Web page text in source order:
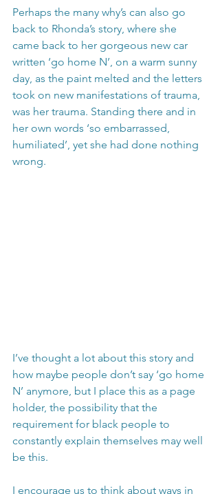
Perhaps the many why’s can also go
back to Rhonda’s story, where she
came back to her gorgeous new car
written ‘go home N’, on a warm sunny
day, as the paint melted and the letters
took on new manifestations of trauma,
was her trauma. Standing there and in
her own words ‘so embarrassed,
humiliated’, yet she had done nothing
wrong.
I’ve thought a lot about this story and
how maybe people don’t say ‘go home
N’ anymore, but I place this as a page
holder, the possibility that the
requirement for black people to
constantly explain themselves may well
be this.
I encourage us to think about ways in